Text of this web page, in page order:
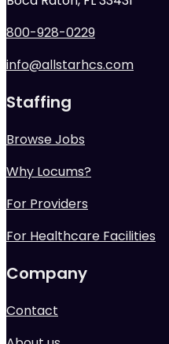
800-928-0229
info@allstarhcs.com
Staffing
Browse Jobs
Why Locums?
For Providers
For Healthcare Facilities
Company
Contact